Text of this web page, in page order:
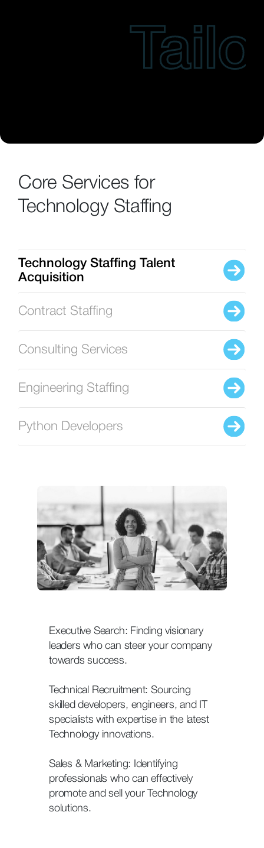
Core Services for
Technology Staffing
Technology Staffing Talent
Acquisition
Contract Staffing
Consulting Services
Engineering Staffing
Python Developers
Executive Search: Finding visionary
leaders who can steer your company
towards success.
Technical Recruitment: Sourcing
skilled developers, engineers, and IT
specialists with expertise in the latest
Technology innovations.
Sales & Marketing: Identifying
professionals who can effectively
promote and sell your Technology
solutions.